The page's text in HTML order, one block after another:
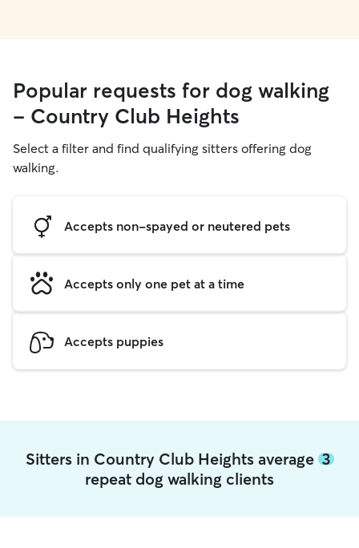
Popular requests for dog walking
- Country Club Heights
Select a filter and find qualifying sitters offering dog
walking.
Accepts non-spayed or neutered pets
Accepts only one pet at a time
Accepts puppies
Sitters in Country Club Heights average 3
repeat dog walking clients